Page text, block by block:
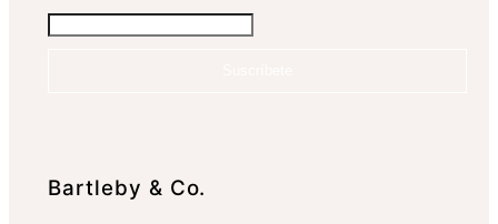
Bartleby & Co.